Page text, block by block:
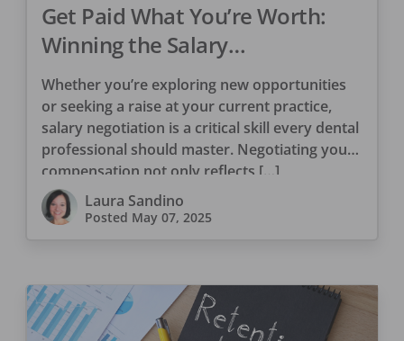
Get Paid What You’re Worth:
Winning the Salary
Conversation in Dentistry
Whether you’re exploring new opportunities
or seeking a raise at your current practice,
salary negotiation is a critical skill every dental
professional should master. Negotiating your
compensation not only reflects […]
Laura Sandino
Posted May 07, 2025